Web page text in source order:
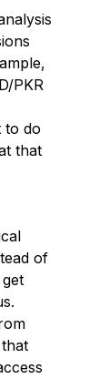
PKR
to do
that
of